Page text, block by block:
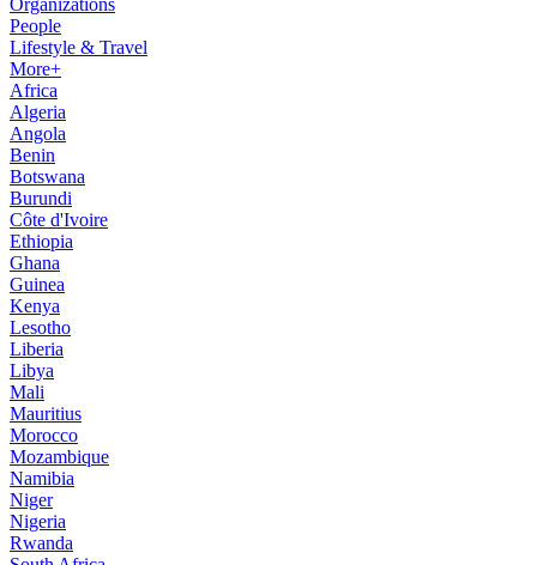
Organizations
People
Lifestyle & Travel
More+
Africa
Algeria
Angola
Benin
Botswana
Burundi
Côte d'Ivoire
Ethiopia
Ghana
Guinea
Kenya
Lesotho
Liberia
Libya
Mali
Mauritius
Morocco
Mozambique
Namibia
Niger
Nigeria
Rwanda